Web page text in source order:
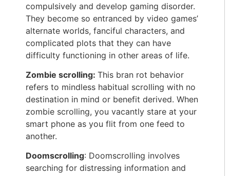
compulsively and develop gaming disorder.
They become so entranced by video games’
alternate worlds, fanciful characters, and
complicated plots that they can have
difficulty functioning in other areas of life.
Zombie scrolling: This bran rot behavior
refers to mindless habitual scrolling with no
destination in mind or benefit derived. When
zombie scrolling, you vacantly stare at your
smart phone as you flit from one feed to
another.
Doomscrolling: Doomscrolling involves
searching for distressing information and